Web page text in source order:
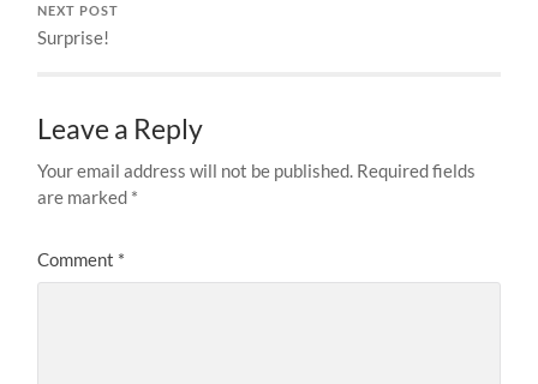
NEXT POST
Surprise!
Leave a Reply
Your email address will not be published. Required fields
are marked *
Comment *